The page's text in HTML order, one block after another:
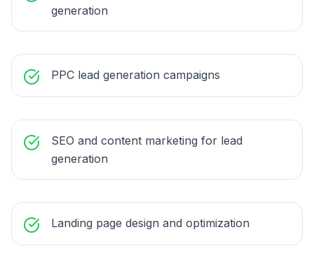
generation
PPC lead generation campaigns
SEO and content marketing for lead
generation
Landing page design and optimization